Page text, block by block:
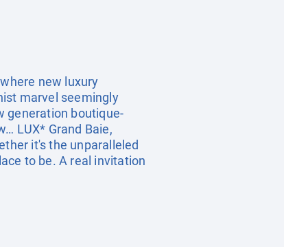
new luxury
marvel seemingly
generation boutique-
LUX* Grand Baie,
it's the unparalleled
to be. A real invitation